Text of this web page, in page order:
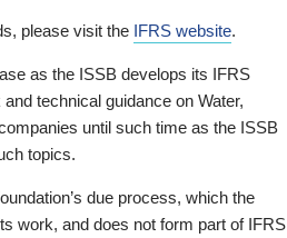
please visit the IFRS website.
as the ISSB develops its IFRS
technical guidance on Water,
until such time as the ISSB
topics.
due process, which the
work, and does not form part of IFRS